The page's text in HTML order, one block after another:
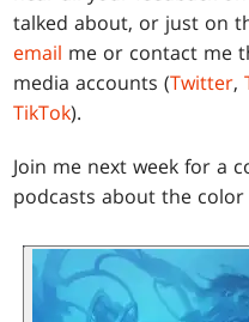
talked about, or just on
email me or contact me
media accounts (Twitter,
TikTok).
Join me next week for a
podcasts about the color